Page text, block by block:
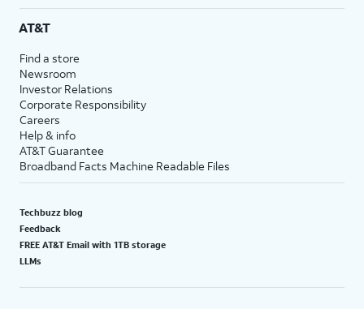
AT&T
Find a store
Newsroom
Investor Relations
Corporate Responsibility
Careers
Help & info
AT&T Guarantee
Broadband Facts Machine Readable Files
Techbuzz blog
Feedback
FREE AT&T Email with 1TB storage
LLMs